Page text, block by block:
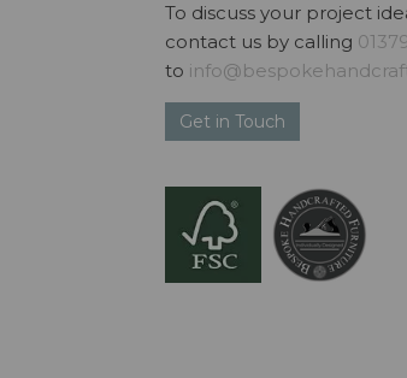
To discuss your project
contact us by calling
to
Get in Touch